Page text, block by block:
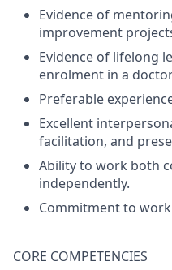
Evidence of
improvement
Evidence of lifelong
enrolment in a
Preferable
Excellent
facilitation, and
Ability to work both
independently.
Commitment to
CORE COMPETENCIES